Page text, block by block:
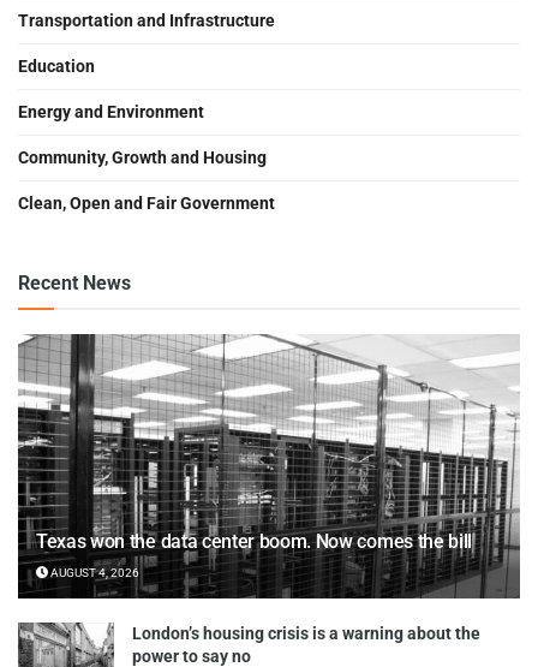
Transportation and Infrastructure
Education
Energy and Environment
Community, Growth and Housing
Clean, Open and Fair Government
Recent News
Texas won the data center boom. Now comes the bill
AUGUST 4, 2026
London’s housing crisis is a warning about the
power to say no